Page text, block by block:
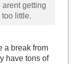
getting
little.
a break from
have tons of